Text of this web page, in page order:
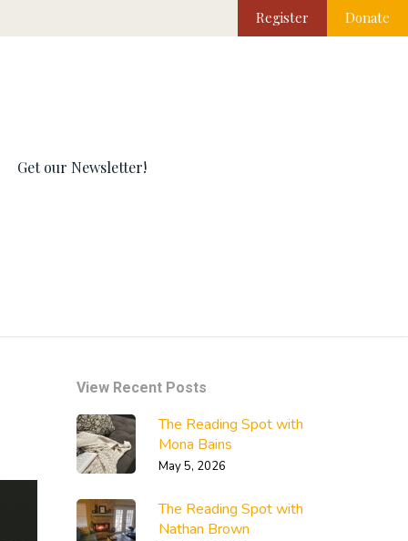
Donate
Register
Get our Newsletter!
View Recent Posts
The Reading Spot with
Mona Bains
May 5, 2026
The Reading Spot with
Nathan Brown